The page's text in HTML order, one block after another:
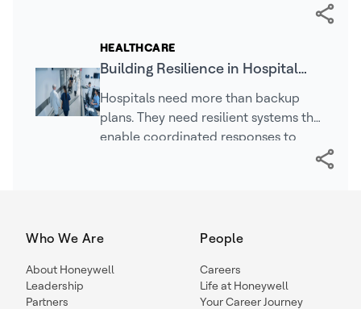
HEALTHCARE
Building Resilience in Hospital
Facilities Operations
Hospitals need more than backup
plans. They need resilient systems that
enable coordinated responses to
Who We Are
About Honeywell
Leadership
Partners
People
Careers
Life at Honeywell
Your Career Journey